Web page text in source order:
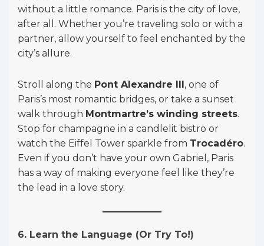
without a little romance. Paris is the city of love,
after all. Whether you’re traveling solo or with a
partner, allow yourself to feel enchanted by the
city’s allure.
Stroll along the Pont Alexandre III, one of
Paris’s most romantic bridges, or take a sunset
walk through Montmartre’s winding streets.
Stop for champagne in a candlelit bistro or
watch the Eiffel Tower sparkle from Trocadéro.
Even if you don’t have your own Gabriel, Paris
has a way of making everyone feel like they’re
the lead in a love story.
6. Learn the Language (Or Try To!)